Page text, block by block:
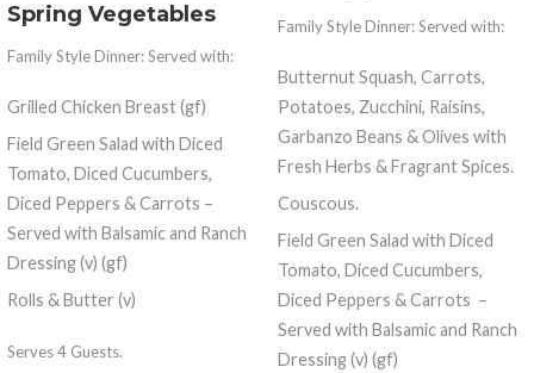
Spring Vegetables
Family Style Dinner: Served with:
Grilled Chicken Breast (gf)
Field Green Salad with Diced
Tomato, Diced Cucumbers,
Diced Peppers & Carrots –
Served with Balsamic and Ranch
Dressing (v) (gf)
Rolls & Butter (v)
Serves 4 Guests.
Family Style Dinner: Served with:
Butternut Squash, Carrots,
Potatoes, Zucchini, Raisins,
Garbanzo Beans & Olives with
Fresh Herbs & Fragrant Spices.
Couscous.
Field Green Salad with Diced
Tomato, Diced Cucumbers,
Diced Peppers & Carrots –
Served with Balsamic and Ranch
Dressing (v) (gf)